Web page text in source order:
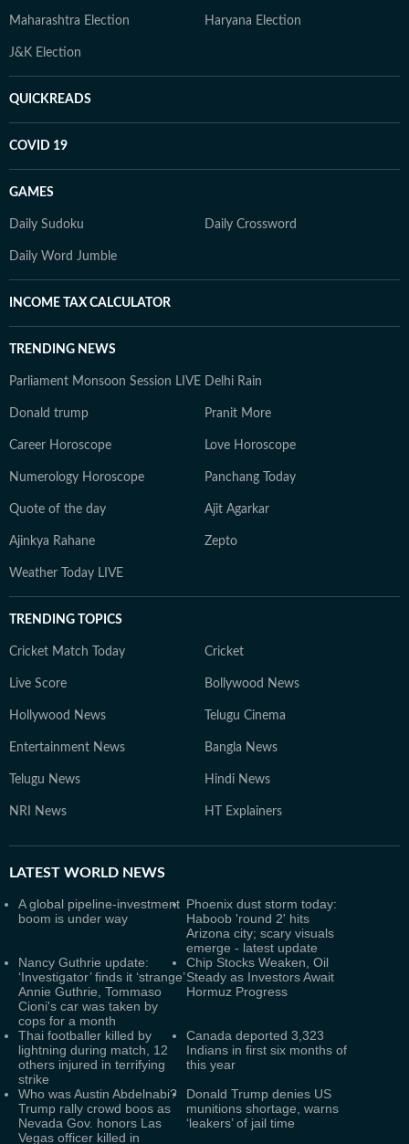
Maharashtra Election Haryana Election
J&K Election
QUICKREADS
COVID 19
GAMES
Daily Sudoku Daily Crossword
Daily Word Jumble
INCOME TAX CALCULATOR
TRENDING NEWS
Parliament Monsoon Session LIVE Delhi Rain
Donald trump Pranit More
Career Horoscope Love Horoscope
Numerology Horoscope Panchang Today
Quote of the day Ajit Agarkar
Ajinkya Rahane Zepto
Weather Today LIVE
TRENDING TOPICS
Cricket Match Today Cricket
Live Score Bollywood News
Hollywood News Telugu Cinema
Entertainment News Bangla News
Telugu News Hindi News
NRI News HT Explainers
LATEST WORLD NEWS
A global pipeline-investment
boom is under way
Phoenix dust storm today:
Haboob 'round 2' hits
Arizona city; scary visuals
emerge - latest update
Nancy Guthrie update:
‘Investigator’ finds it ‘strange’
Annie Guthrie, Tommaso
Cioni's car was taken by
cops for a month
Chip Stocks Weaken, Oil
Steady as Investors Await
Hormuz Progress
Thai footballer killed by
lightning during match, 12
others injured in terrifying
strike
Canada deported 3,323
Indians in first six months of
this year
Who was Austin Abdelnabi?
Trump rally crowd boos as
Nevada Gov. honors Las
Vegas officer killed in
Donald Trump denies US
munitions shortage, warns
‘leakers’ of jail time